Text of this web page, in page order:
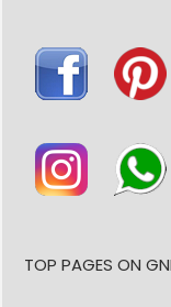
TOP PAGES ON